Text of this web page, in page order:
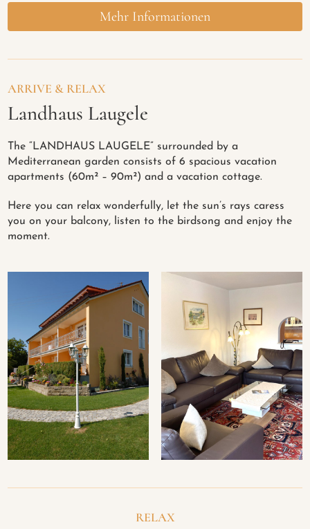
Mehr Informationen
ARRIVE & RELAX
Landhaus Laugele
The “LANDHAUS LAUGELE” surrounded by a
Mediterranean garden consists of 6 spacious vacation
apartments (60m² – 90m²) and a vacation cottage.
Here you can relax wonderfully, let the sun’s rays caress
you on your balcony, listen to the birdsong and enjoy the
moment.
RELAX